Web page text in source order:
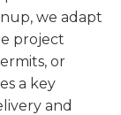
we adapt
project
or
a key
and